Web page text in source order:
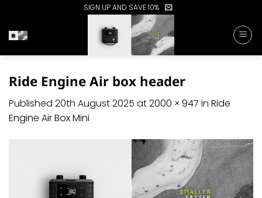
content
SIGN UP AND SAVE 10%
Ride Engine Air box header
Published 20th August 2025 at2000 × 947 in Ride
Engine Air Box Mini